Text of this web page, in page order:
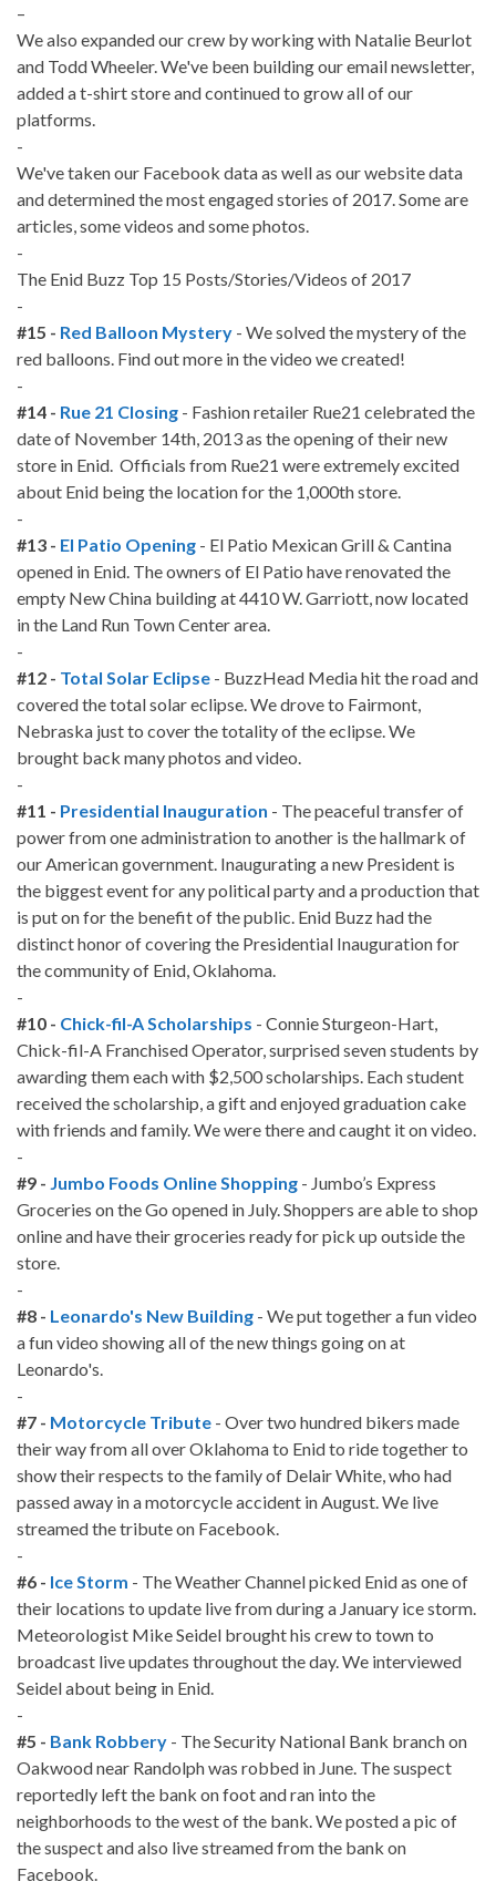
–
We also expanded our crew by working with Natalie Beurlot
and Todd Wheeler. We've been building our email newsletter,
added a t-shirt store and continued to grow all of our
platforms.
-
We've taken our Facebook data as well as our website data
and determined the most engaged stories of 2017. Some are
articles, some videos and some photos.
-
The Enid Buzz Top 15 Posts/Stories/Videos of 2017
-
#15 - Red Balloon Mystery - We solved the mystery of the
red balloons. Find out more in the video we created!
-
#14 - Rue 21 Closing - Fashion retailer Rue21 celebrated the
date of November 14th, 2013 as the opening of their new
store in Enid. Officials from Rue21 were extremely excited
about Enid being the location for the 1,000th store.
-
#13 - El Patio Opening - El Patio Mexican Grill & Cantina
opened in Enid. The owners of El Patio have renovated the
empty New China building at 4410 W. Garriott, now located
in the Land Run Town Center area.
-
#12 - Total Solar Eclipse - BuzzHead Media hit the road and
covered the total solar eclipse. We drove to Fairmont,
Nebraska just to cover the totality of the eclipse. We
brought back many photos and video.
-
#11 - Presidential Inauguration - The peaceful transfer of
power from one administration to another is the hallmark of
our American government. Inaugurating a new President is
the biggest event for any political party and a production that
is put on for the benefit of the public. Enid Buzz had the
distinct honor of covering the Presidential Inauguration for
the community of Enid, Oklahoma.
-
#10 - Chick-fil-A Scholarships - Connie Sturgeon-Hart,
Chick-fil-A Franchised Operator, surprised seven students by
awarding them each with $2,500 scholarships. Each student
received the scholarship, a gift and enjoyed graduation cake
with friends and family. We were there and caught it on video.
-
#9 - Jumbo Foods Online Shopping - Jumbo’s Express
Groceries on the Go opened in July. Shoppers are able to shop
online and have their groceries ready for pick up outside the
store.
-
#8 - Leonardo's New Building - We put together a fun video
a fun video showing all of the new things going on at
Leonardo's.
-
#7 - Motorcycle Tribute - Over two hundred bikers made
their way from all over Oklahoma to Enid to ride together to
show their respects to the family of Delair White, who had
passed away in a motorcycle accident in August. We live
streamed the tribute on Facebook.
-
#6 - Ice Storm - The Weather Channel picked Enid as one of
their locations to update live from during a January ice storm.
Meteorologist Mike Seidel brought his crew to town to
broadcast live updates throughout the day. We interviewed
Seidel about being in Enid.
-
#5 - Bank Robbery - The Security National Bank branch on
Oakwood near Randolph was robbed in June. The suspect
reportedly left the bank on foot and ran into the
neighborhoods to the west of the bank. We posted a pic of
the suspect and also live streamed from the bank on
Facebook.